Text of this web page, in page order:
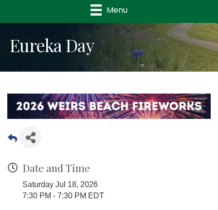
Menu
Eureka Day
Date and Time
Saturday Jul 18, 2026
7:30 PM - 7:30 PM EDT